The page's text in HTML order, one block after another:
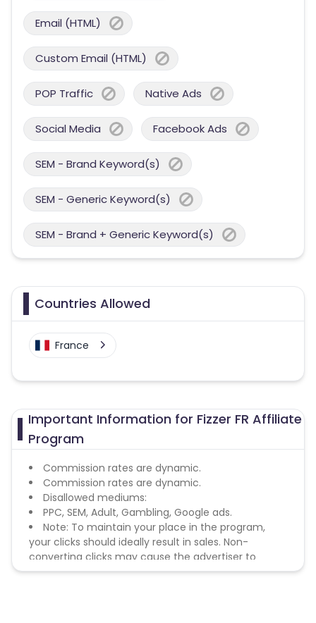
Email (HTML)
Custom Email (HTML)
POP Traffic Native Ads
Social Media Facebook Ads
SEM - Brand Keyword(s)
SEM - Generic Keyword(s)
SEM - Brand + Generic Keyword(s)
Countries Allowed
France
Important Information for Fizzer FR Affiliate
Program
Commission rates are dynamic.
Commission rates are dynamic.
Disallowed mediums:
PPC, SEM, Adult, Gambling, Google ads.
Note: To maintain your place in the program,
your clicks should ideally result in sales. Non-
converting clicks may cause the advertiser to
remove you from the program.